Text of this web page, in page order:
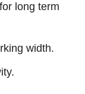
long term
width.